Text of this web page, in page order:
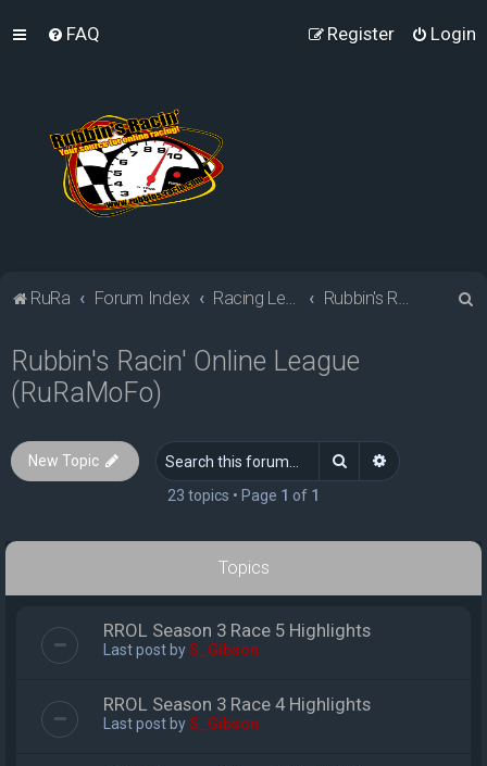
FAQ Login
Register
RuRa Forum Index Racing Leagues Rubbin's Racin' Online League (RuRaMoFo)
Rubbin's Racin' Online League
(RuRaMoFo)
New Topic Search Advanced
23 topics • Page 1 of 1
Topics
RROL Season 3 Race 5 Highlights
Last post byS_Gibson
RROL Season 3 Race 4 Highlights
Last post byS_Gibson